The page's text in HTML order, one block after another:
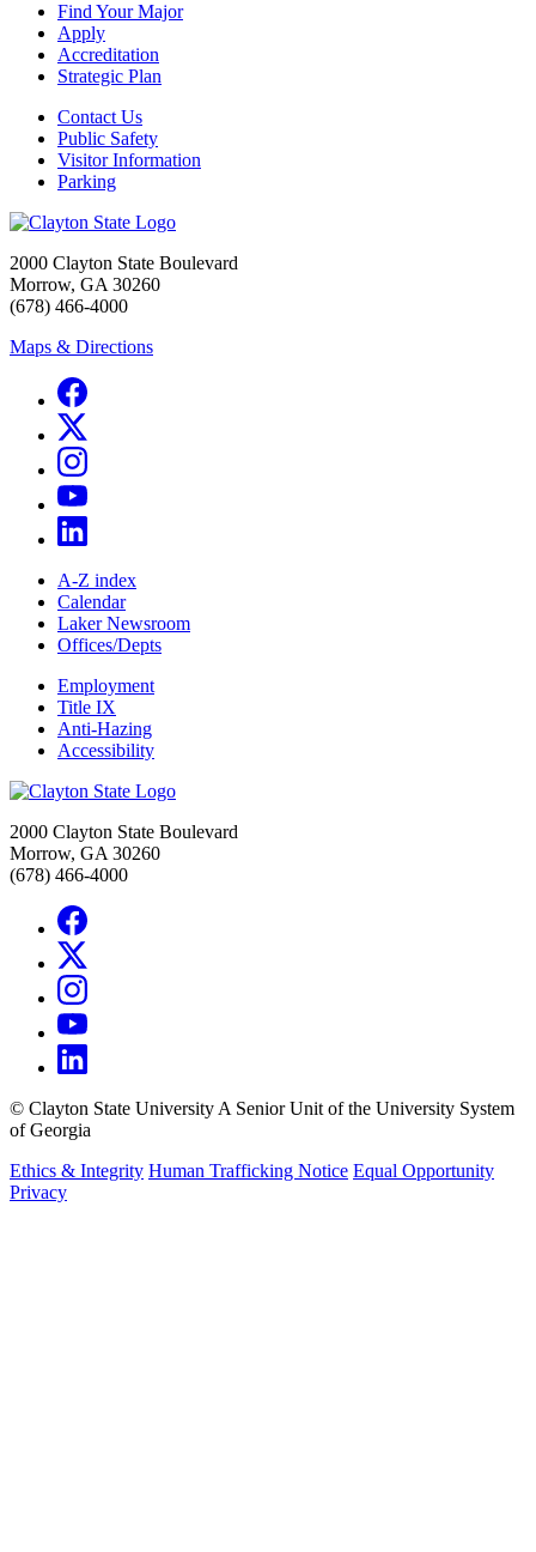
Find Your Major
Apply
Accreditation
Strategic Plan
Contact Us
Public Safety
Visitor Information
Parking
2000 Clayton State Boulevard
Morrow, GA 30260
(678) 466-4000
Maps & Directions
A-Z index
Calendar
Laker Newsroom
Offices/Depts
Employment
Title IX
Anti-Hazing
Accessibility
2000 Clayton State Boulevard
Morrow, GA 30260
(678) 466-4000
© Clayton State University A Senior Unit of the University System
of Georgia
Ethics & Integrity Human Trafficking Notice Equal Opportunity
Privacy